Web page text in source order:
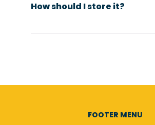
How should I store it?
FOOTER MENU